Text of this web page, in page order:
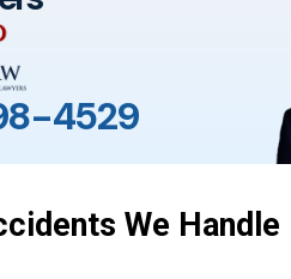
4529
We Handle